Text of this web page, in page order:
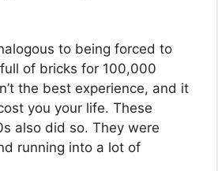
to being forced to
of bricks for 100,000
the best experience, and it
you your life. These
also did so. They were
running into a lot of